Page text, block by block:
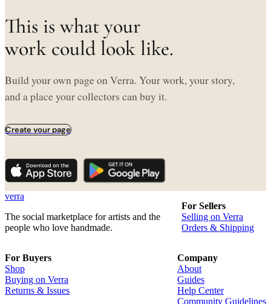
This is what your
work could look like.
Build your own page on Verra. Your work, your story,
and a place your collectors can buy it.
Create your page
verra
The social marketplace for artists and the
people who love handmade.
For Sellers
Selling on Verra
Orders & Shipping
For Buyers
Shop
Buying on Verra
Returns & Issues
Company
About
Guides
Help Center
Community Guidelines